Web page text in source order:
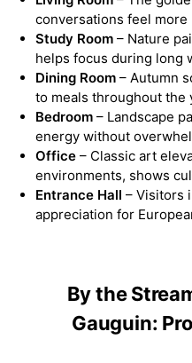
conversations feel more
Study Room – Nature
helps focus during long
Dining Room – Autumn
to meals throughout the
Bedroom – Landscape
energy without
Office – Classic art
environments, shows
Entrance Hall – Visitors
appreciation for
By the
Gauguin: